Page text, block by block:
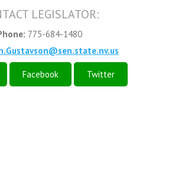
LEGISLATOR:
775-684-1480
Facebook Twitter